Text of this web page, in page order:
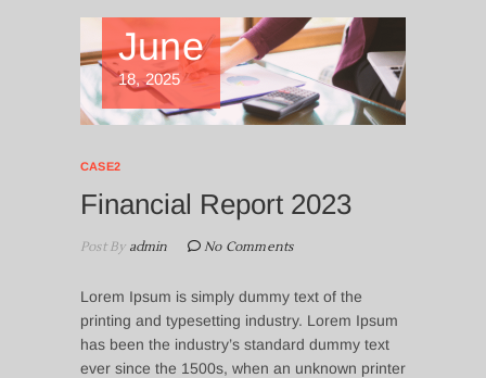
June
18, 2025
CASE2
Financial Report 2023
Post Byadmin No Comments
Lorem Ipsum is simply dummy text of the
printing and typesetting industry. Lorem Ipsum
has been the industry’s standard dummy text
ever since the 1500s, when an unknown printer